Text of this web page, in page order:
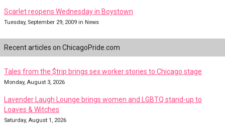
Scarlet reopens Wednesday in Boystown
Tuesday, September 29, 2009 in News
Recent articles on ChicagoPride.com
Tales from the $trip brings sex worker stories to Chicago stage
Monday, August 3, 2026
Lavender Laugh Lounge brings women and LGBTQ stand-up to
Loaves & Witches
Saturday, August 1, 2026